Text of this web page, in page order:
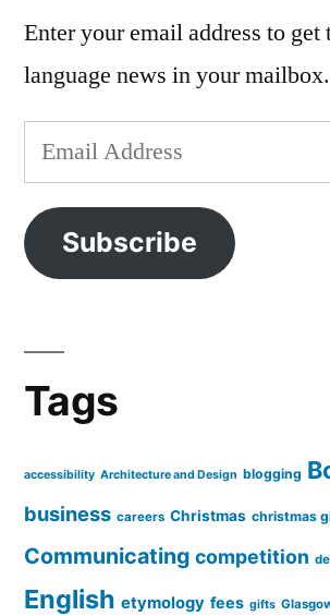
Enter your email address to get
language news in your mailbox.
Email
Address
Subscribe
Tags
accessibility Architecture and Design blogging
business careers Christmas christmas
Communicating competition
English etymology fees gifts